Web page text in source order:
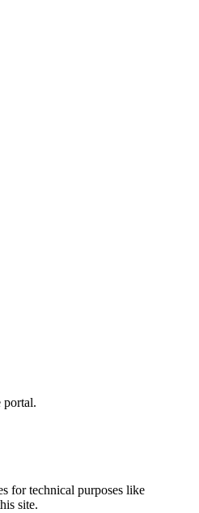
portal.
for technical purposes like
site.